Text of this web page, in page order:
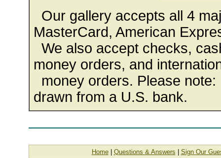
Our gallery accepts all 4
MasterCard, American
We also accept checks,
money orders, and
money orders. Please
drawn from a U.S. bank.
Home| Questions & Answers Sign Our